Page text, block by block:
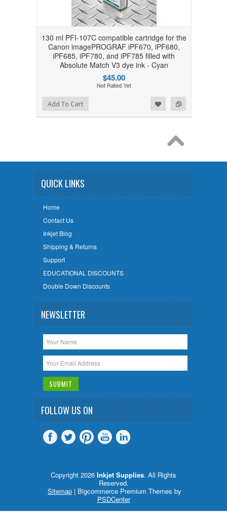
130 ml PFI-107C compatible cartridge for the
Canon imagePROGRAF iPF670, iPF680,
iPF685, iPF780, and iPF785 filled with
Absolute Match V3 dye ink - Cyan
$45.00
Add to Compare
Add to WishlistAdd To Cart
QUICK LINKS
Home
Contact Us
Inkjet Blog
Shipping & Returns
Support
EDUCATIONAL DISCOUNTS
Double Down Discounts
NEWSLETTER
FOLLOW US ON
Copyright 2026 Inkjet Supplies. All Rights
Reserved.
Sitemap | Bigcommerce Premium Themes by
PSDCenter